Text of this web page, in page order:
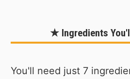
★ Ingredients
You'll need just 7